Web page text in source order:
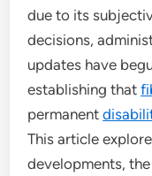
due to its
decisions,
updates have
establishing that
permanent
This article
developments, the